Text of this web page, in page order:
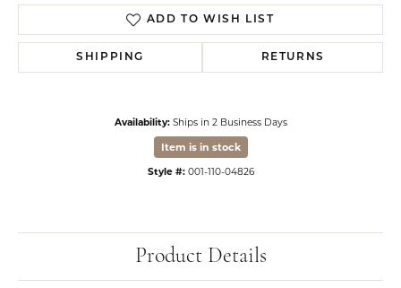
ADD TO WISH LIST
SHIPPING RETURNS
Availability: Ships in 2 Business Days
Item is in stock
Style #: 001-110-04826
Product Details